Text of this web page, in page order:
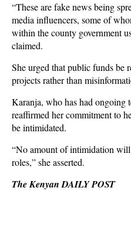
“These are fake news being
media influencers, some of
within the county government
claimed.
She urged that public funds be
projects rather than
Karanja, who has had
reaffirmed her commitment to
be intimidated.
“No amount of intimidation
roles,” she asserted.
The Kenyan DAILY POST